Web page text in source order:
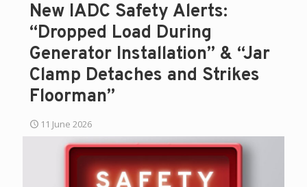
New IADC Safety Alerts:
“Dropped Load During
Generator Installation” & “Jar
Clamp Detaches and Strikes
Floorman”
11 June 2026